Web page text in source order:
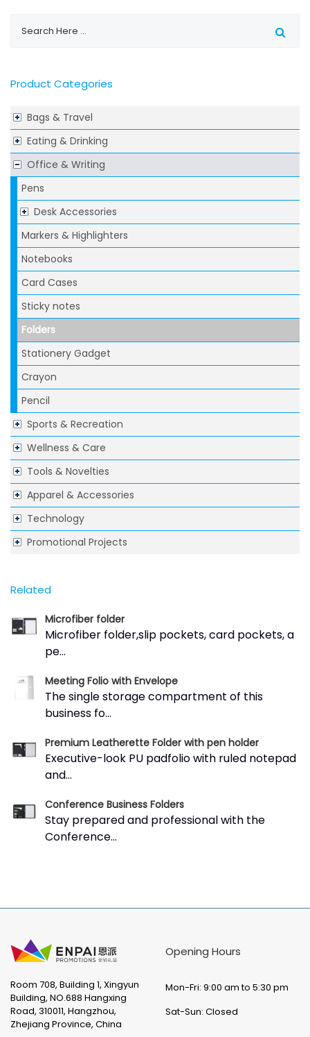
Product Categories
Bags & Travel
Eating & Drinking
Office & Writing
Pens
Desk Accessories
Markers & Highlighters
Notebooks
Card Cases
Sticky notes
Folders
Stationery Gadget
Crayon
Pencil
Sports & Recreation
Wellness & Care
Tools & Novelties
Apparel & Accessories
Technology
Promotional Projects
Related
Microfiber folder
Microfiber folder,slip pockets, card pockets, a
pe...
Meeting Folio with Envelope
The single storage compartment of this
business fo...
Premium Leatherette Folder with pen holder
Executive-look PU padfolio with ruled notepad
and...
Conference Business Folders
Stay prepared and professional with the
Conference...
Room 708, Building 1, Xingyun
Building, NO.688 Hangxing
Road, 310011, Hangzhou,
Zhejiang Province, China
Opening Hours
Mon-Fri: 9:00 am to 5:30 pm
Sat-Sun: Closed